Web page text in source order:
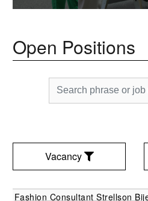
Open Positions
Vacancy
Vacancy Location
Fashion Consultant Strellson